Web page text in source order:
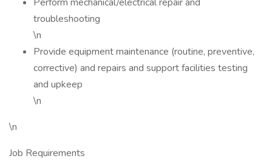
troubleshooting
\n
Provide equipment maintenance (routine, preventive,
corrective) and repairs and support facilities testing
and upkeep
\n
\n
Job Requirements